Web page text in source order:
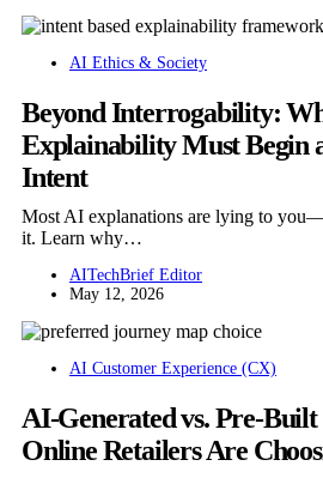
AI Ethics & Society
Beyond Interrogability:
Explainability Must Begin
Intent
Most AI explanations are lying to
it. Learn why…
AITechBrief Editor
May 12, 2026
AI Customer Experience (CX)
AI-Generated vs. Pre-
Online Retailers Are